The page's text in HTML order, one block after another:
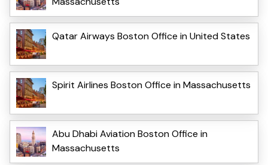
Qatar Airways Boston Office in United States
Spirit Airlines Boston Office in Massachusetts
Abu Dhabi Aviation Boston Office in
Massachusetts